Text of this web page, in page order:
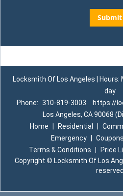
Locksmith Of Los Angeles | Hours:
day
Phone: 310-819-3003
https://
Los Angeles, CA 90068
Home
Residential
Emergency
Coupons
Terms & Conditions
Price
Copyright © Locksmith Of Los
reserved